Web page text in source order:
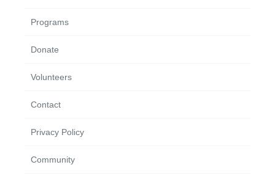
Programs
Donate
Volunteers
Contact
Privacy Policy
Community